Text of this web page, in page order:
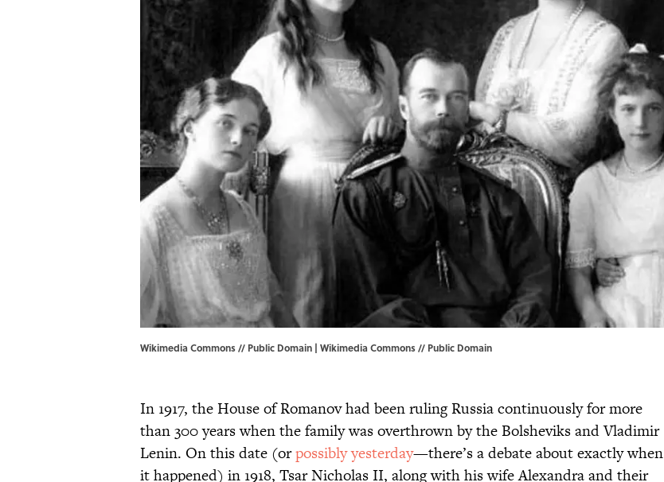
Wikimedia Commons // Public Domain | Wikimedia Commons// Public Domain
In 1917, the House of Romanov had been ruling Russia continuously for more
than 300 years when the family was overthrown by the Bolsheviks and Vladimir
Lenin. On this date (orpossibly yesterday—there’s a debate about exactly when
it happened) in 1918, Tsar Nicholas II, along with his wife Alexandra and their